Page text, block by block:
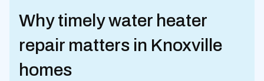
Why timely water heater
repair matters in Knoxville
homes